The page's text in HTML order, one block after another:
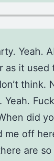
Yeah.
as it used
think.
Yeah.
did
me off
are